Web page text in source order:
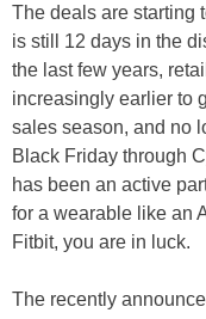
The deals are starting
is still 12 days in the
the last few years,
increasingly earlier to
sales season, and no
Black Friday through
has been an active
for a wearable like an
Fitbit, you are in luck.
The recently